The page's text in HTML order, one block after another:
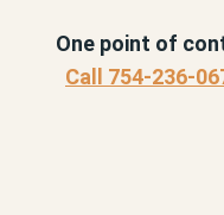
One point of
Call 754-236-